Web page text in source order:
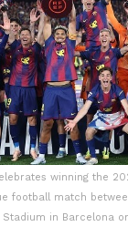
winning the
football match
in Barcelona